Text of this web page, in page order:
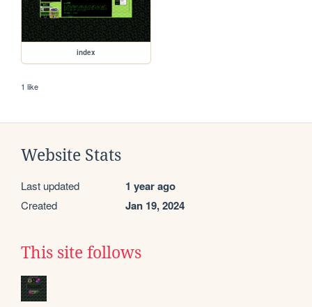
index
1 like
Website Stats
Last updated 1 year ago
Created Jan 19, 2024
This site follows